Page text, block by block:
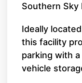
Southern Sky
Ideally
this facility
parking with
vehicle